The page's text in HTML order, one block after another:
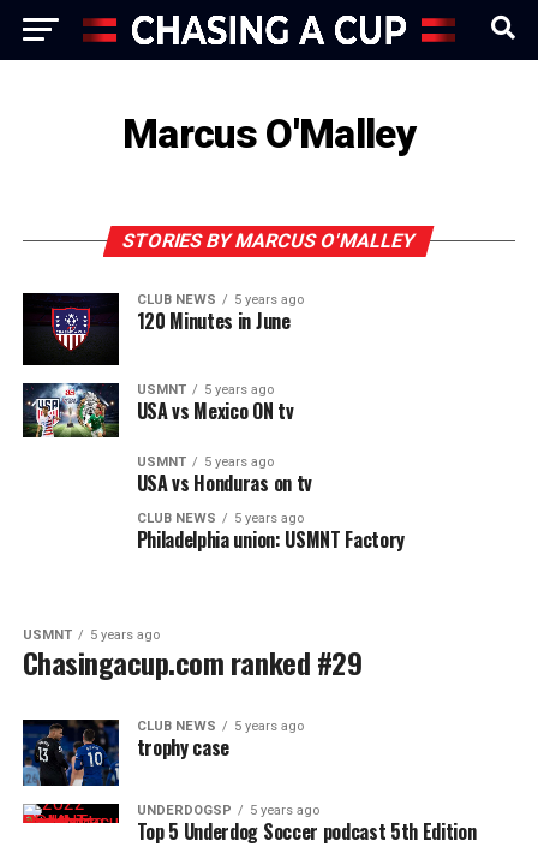
Marcus O'Malley
STORIES BY MARCUS O'MALLEY
CLUB NEWS 5 years ago
120 Minutes in June
USMNT 5 years ago
USA vs Mexico ON tv
USMNT 5 years ago
USA vs Honduras on tv
CLUB NEWS 5 years ago
Philadelphia union: USMNT Factory
USMNT 5 years ago
Chasingacup.com ranked #29
CLUB NEWS 5 years ago
trophy case
UNDERDOGSP 5 years ago
Top 5 Underdog Soccer podcast 5th Edition